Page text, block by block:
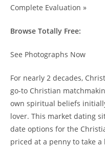
Complete Evaluation »
Browse Totally Free:
See Photographs Now
For nearly 2 decades,
go-to Christian
own spiritual beliefs
lover. This market dating
date options for the
priced at a penny to take